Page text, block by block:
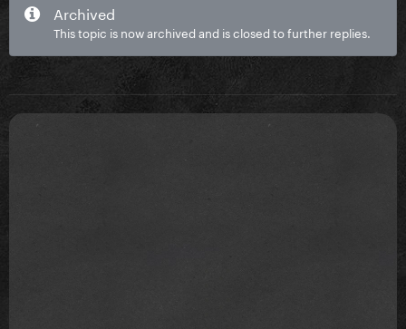
Archived
This topic is now archived and is closed to further replies.